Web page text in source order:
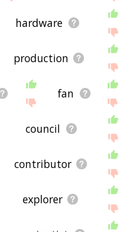
hardware
production
fan
council
contributor
explorer